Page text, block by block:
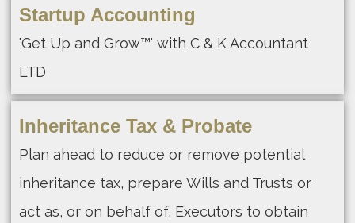
Startup Accounting
'Get Up and Grow™' with C & K Accountant
LTD
Inheritance Tax & Probate
Plan ahead to reduce or remove potential
inheritance tax, prepare Wills and Trusts or
act as, or on behalf of, Executors to obtain